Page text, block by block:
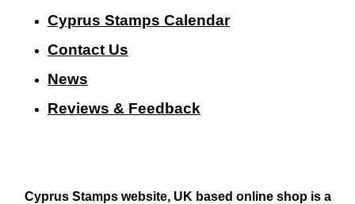
Cyprus Stamps Calendar
Contact Us
News
Reviews & Feedback
Cyprus Stamps website, UK based online shop is a